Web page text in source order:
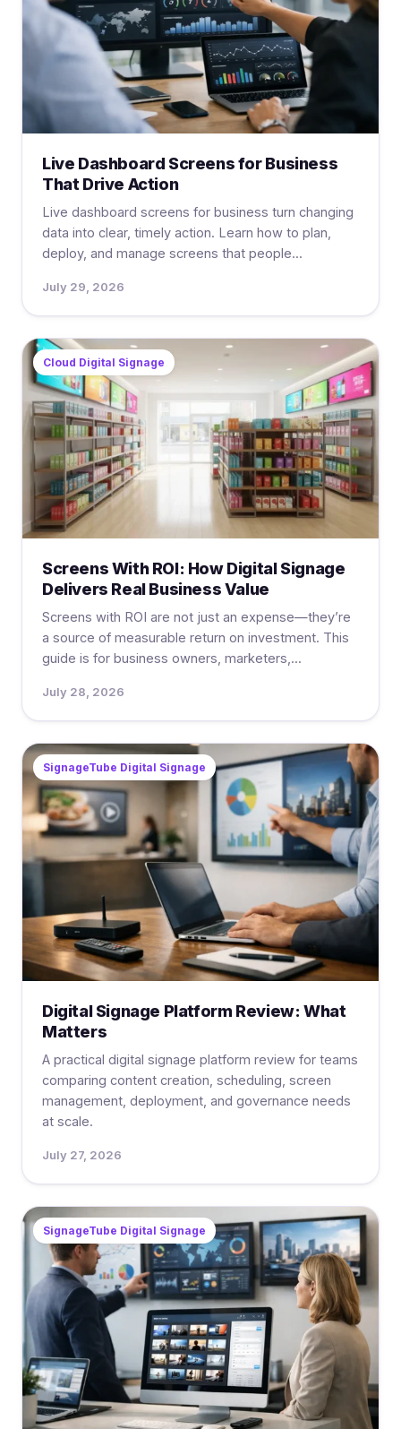
Live Dashboard Screens for Business
That Drive Action
Live dashboard screens for business turn changing
data into clear, timely action. Learn how to plan,
deploy, and manage screens that people...
July 29, 2026
Cloud Digital Signage
Screens With ROI: How Digital Signage
Delivers Real Business Value
Screens with ROI are not just an expense—they’re
a source of measurable return on investment. This
guide is for business owners, marketers,...
July 28, 2026
SignageTube Digital Signage
Digital Signage Platform Review: What
Matters
A practical digital signage platform review for teams
comparing content creation, scheduling, screen
management, deployment, and governance needs
at scale.
July 27, 2026
SignageTube Digital Signage